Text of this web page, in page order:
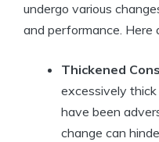
undergo various
and performance. Here
Thickened
excessively
have been
change can